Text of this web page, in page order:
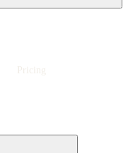
Pricing